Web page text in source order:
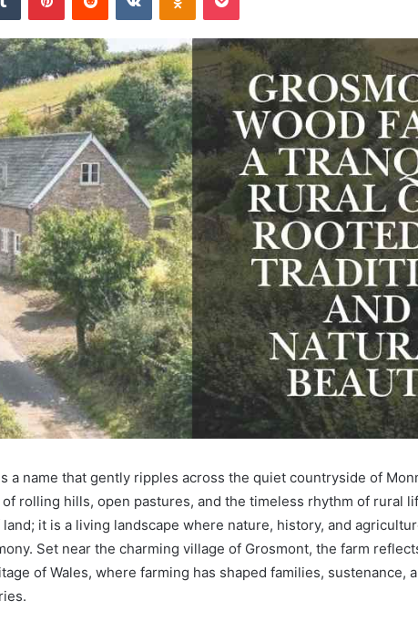
a name that gently ripples across the quiet countryside of
rolling hills, open pastures, and the timeless rhythm of rural
it is a living landscape where nature, history, and
Set near the charming village of Grosmont, the farm
of Wales, where farming has shaped families, sustenance,